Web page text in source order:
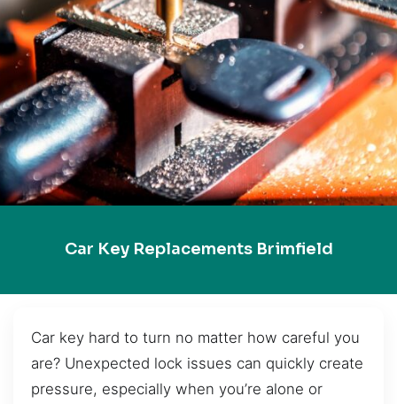
Car Key Replacements Brimfield
Car key hard to turn no matter how careful you
are? Unexpected lock issues can quickly create
pressure, especially when you’re alone or